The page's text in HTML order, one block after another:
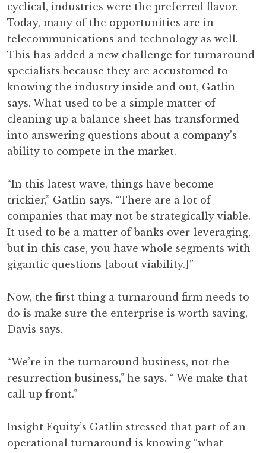
cyclical, industries were the preferred flavor.
Today, many of the opportunities are in
telecommunications and technology as well.
This has added a new challenge for turnaround
specialists because they are accustomed to
knowing the industry inside and out, Gatlin
says. What used to be a simple matter of
cleaning up a balance sheet has transformed
into answering questions about a company’s
ability to compete in the market.
“In this latest wave, things have become
trickier,” Gatlin says. “There are a lot of
companies that may not be strategically viable.
It used to be a matter of banks over-leveraging,
but in this case, you have whole segments with
gigantic questions [about viability.]”
Now, the first thing a turnaround firm needs to
do is make sure the enterprise is worth saving,
Davis says.
“We’re in the turnaround business, not the
resurrection business,” he says. “ We make that
call up front.”
Insight Equity’s Gatlin stressed that part of an
operational turnaround is knowing “what